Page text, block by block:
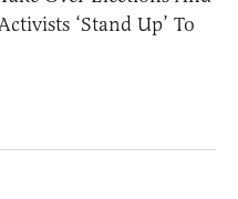
‘Stand Up’ To